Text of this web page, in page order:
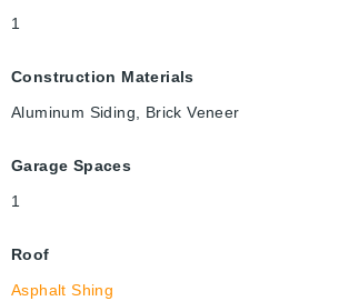
1
Construction Materials
Aluminum Siding, Brick Veneer
Garage Spaces
1
Roof
Asphalt Shing